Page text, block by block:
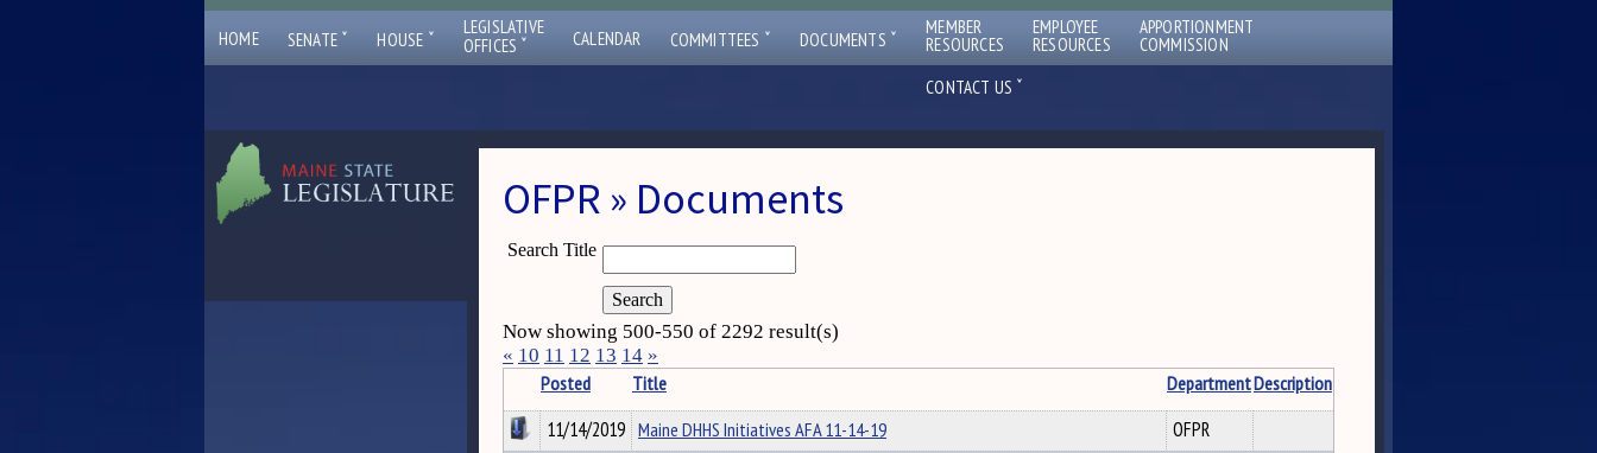
HOME SENATE ˇ HOUSE ˇ
LEGISLATIVE
OFFICES ˇ CALENDAR COMMITTEES ˇ DOCUMENTS ˇ MEMBER
RESOURCES
EMPLOYEE
RESOURCES
APPORTIONMENT
COMMISSION
CONTACT US ˇ
OFPR » Documents
Search Title
Now showing 500-550 of 2292 result(s)
« 10 11 12 13 14 »
Posted Title DepartmentDescription
11/14/2019 Maine DHHS Initiatives AFA 11-14-19
OFPR